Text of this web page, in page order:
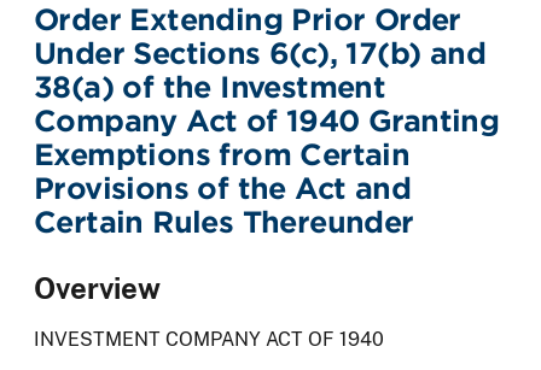
Order Extending Prior Order
Under Sections 6(c), 17(b) and
38(a) of the Investment
Company Act of 1940 Granting
Exemptions from Certain
Provisions of the Act and
Certain Rules Thereunder
Overview
INVESTMENT COMPANY ACT OF 1940